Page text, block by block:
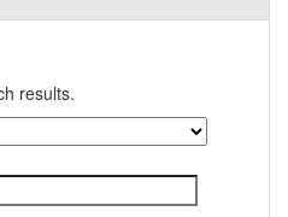
results.